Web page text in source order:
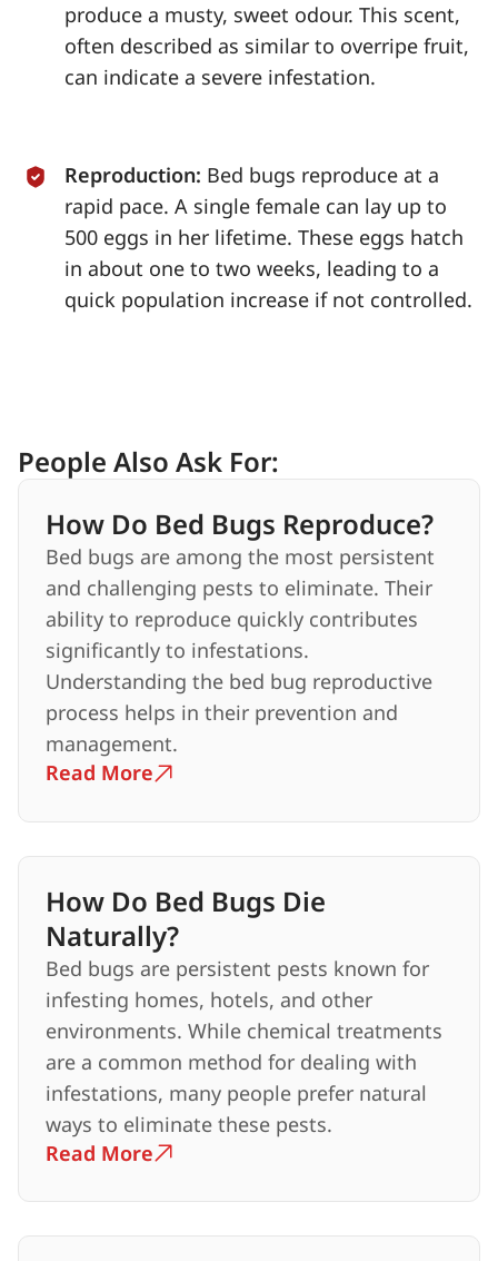
produce a musty, sweet odour. This scent,
often described as similar to overripe fruit,
can indicate a severe infestation.
Reproduction: Bed bugs reproduce at a
rapid pace. A single female can lay up to
500 eggs in her lifetime. These eggs hatch
in about one to two weeks, leading to a
quick population increase if not controlled.
People Also Ask For:
How Do Bed Bugs Reproduce?
Bed bugs are among the most persistent
and challenging pests to eliminate. Their
ability to reproduce quickly contributes
significantly to infestations.
Understanding the bed bug reproductive
process helps in their prevention and
management.
Read More
How Do Bed Bugs Die
Naturally?
Bed bugs are persistent pests known for
infesting homes, hotels, and other
environments. While chemical treatments
are a common method for dealing with
infestations, many people prefer natural
ways to eliminate these pests.
Read More